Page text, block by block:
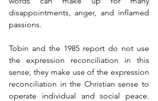
disappointments, anger, and inflamed
passions.
Tobin and the 1985 report do not use
the expression reconciliation in this
sense; they make use of the expression
reconciliation in the Christian sense to
operate individual and social peace.